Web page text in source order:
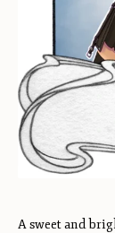
A sweet and